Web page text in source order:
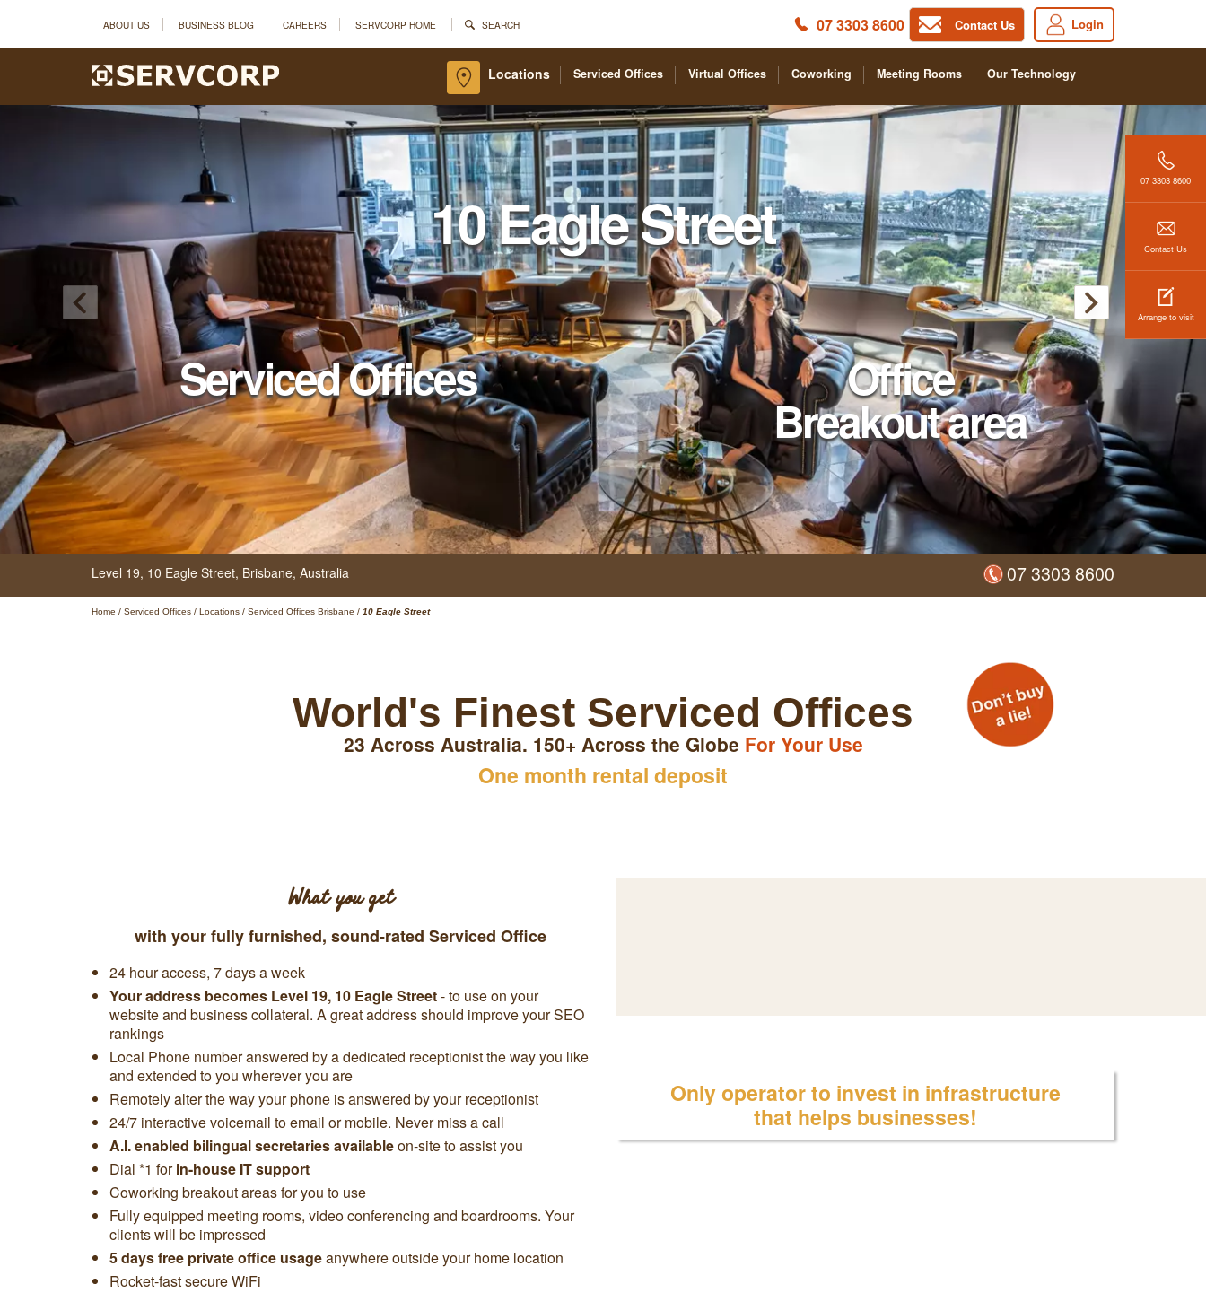
ABOUT US BUSINESS BLOG CAREERS SERVCORP HOME SEARCH Login
Contact Us
07 3303 8600
Serviced Offices Virtual Offices Coworking Meeting Rooms Our Technology
Locations
07 3303 8600
Contact Us
Arrange to visit
10 Eagle Street
Serviced Offices Office
Breakout area
Level 19, 10 Eagle Street, Brisbane, Australia 07 3303 8600
Home / Serviced Offices / Locations / Serviced Offices Brisbane / 10 Eagle Street
World's Finest Serviced Offices
23 Across Australia. 150+ Across the Globe For Your Use
One month rental deposit
What you get
with your fully furnished, sound-rated Serviced Office
24 hour access, 7 days a week
Your address becomes Level 19, 10 Eagle Street- to use on your
website and business collateral. A great address should improve your SEO
rankings
Local Phone number answered by a dedicated receptionist the way you like
and extended to you wherever you are
Remotely alter the way your phone is answered by your receptionist
24/7 interactive voicemail to email or mobile. Never miss a call
A.I. enabled bilingual secretaries availableon-site to assist you
Dial *1 forin-house IT support
Coworking breakout areas for you to use
Fully equipped meeting rooms, video conferencing and boardrooms. Your
clients will be impressed
5 days free private office usageanywhere outside your home location
Rocket-fast secure WiFi
Only operator to invest in infrastructure
that helps businesses!